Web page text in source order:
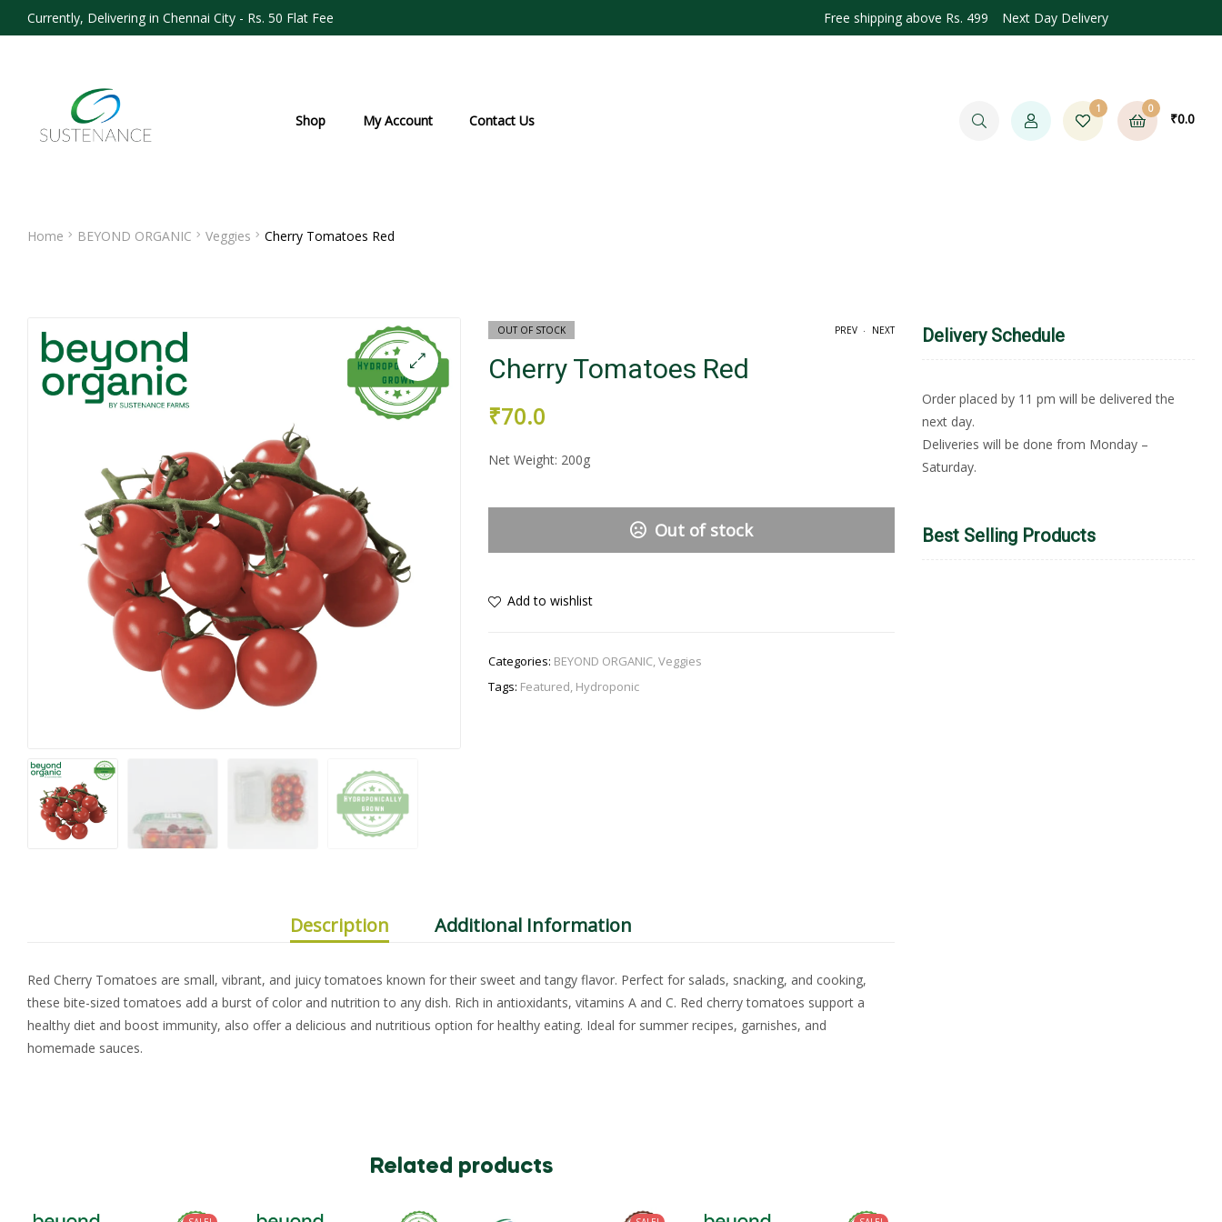
Currently, Delivering in Chennai City - Rs. 50 Flat Fee Free shipping above Rs. 499 Next Day Delivery
Shop My Account Contact Us
1 0
₹0.0
Home BEYOND ORGANIC Veggies Cherry Tomatoes Red
🔍
PREV . NEXT
OUT OF STOCK
Cherry Tomatoes Red
₹70.0
Net Weight: 200g
Out of stock
Add to wishlist
Categories: BEYOND ORGANIC,Veggies
Tags: Featured, Hydroponic
Description Additional Information
Red Cherry Tomatoes are small, vibrant, and juicy tomatoes known for their sweet and tangy flavor. Perfect for salads, snacking, and cooking,
these bite-sized tomatoes add a burst of color and nutrition to any dish. Rich in antioxidants, vitamins A and C. Red cherry tomatoes support a
healthy diet and boost immunity, also offer a delicious and nutritious option for healthy eating. Ideal for summer recipes, garnishes, and
homemade sauces.
Related products
Delivery Schedule
Order placed by 11 pm will be delivered the
next day.
Deliveries will be done from Monday –
Saturday.
Best Selling Products